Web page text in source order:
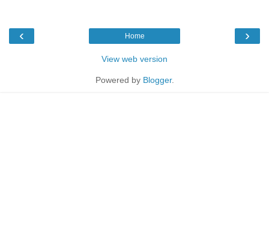
‹ ›
Home
View web version
Powered by Blogger.